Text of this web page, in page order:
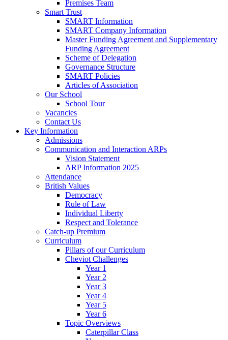
Premises Team
Smart Trust
SMART Information
SMART Company Information
Master Funding Agreement and Supplementary
Funding Agreement
Scheme of Delegation
Governance Structure
SMART Policies
Articles of Association
Our School
School Tour
Vacancies
Contact Us
Key Information
Admissions
Communication and Interaction ARPs
Vision Statement
ARP Information 2025
Attendance
British Values
Democracy
Rule of Law
Individual Liberty
Respect and Tolerance
Catch-up Premium
Curriculum
Pillars of our Curriculum
Cheviot Challenges
Year 1
Year 2
Year 3
Year 4
Year 5
Year 6
Topic Overviews
Caterpillar Class